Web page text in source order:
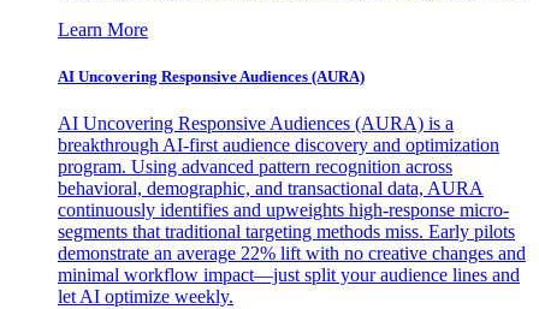
Learn More
AI Uncovering Responsive Audiences (AURA)
AI Uncovering Responsive Audiences (AURA) is a
breakthrough AI-first audience discovery and optimization
program. Using advanced pattern recognition across
behavioral, demographic, and transactional data, AURA
continuously identifies and upweights high-response micro-
segments that traditional targeting methods miss. Early pilots
demonstrate an average 22% lift with no creative changes and
minimal workflow impact—just split your audience lines and
let AI optimize weekly.